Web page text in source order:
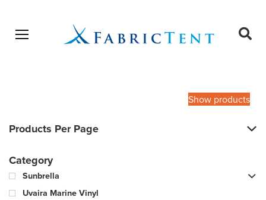
Open menu
Show products
Products Per Page
Category
Sunbrella
Uvaira Marine Vinyl